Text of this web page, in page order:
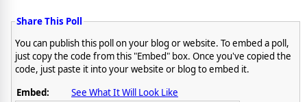
Share This Poll
You can publish this poll on your blog or website. To embed a poll,
just copy the code from this "Embed" box. Once you've copied the
code, just paste it into your website or blog to embed it.
Embed:
See What It Will Look Like